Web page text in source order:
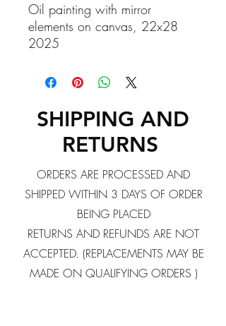
Oil painting with mirror
elements on canvas, 22x28
2025
SHIPPING AND
RETURNS
ORDERS ARE PROCESSED AND
SHIPPED WITHIN 3 DAYS OF ORDER
BEING PLACED
RETURNS AND REFUNDS ARE NOT
ACCEPTED. (REPLACEMENTS MAY BE
MADE ON QUALIFYING ORDERS )